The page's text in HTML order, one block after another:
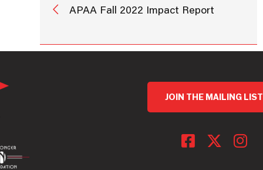
APAA Fall 2022 Impact Report
JOIN THE MAILING LIST